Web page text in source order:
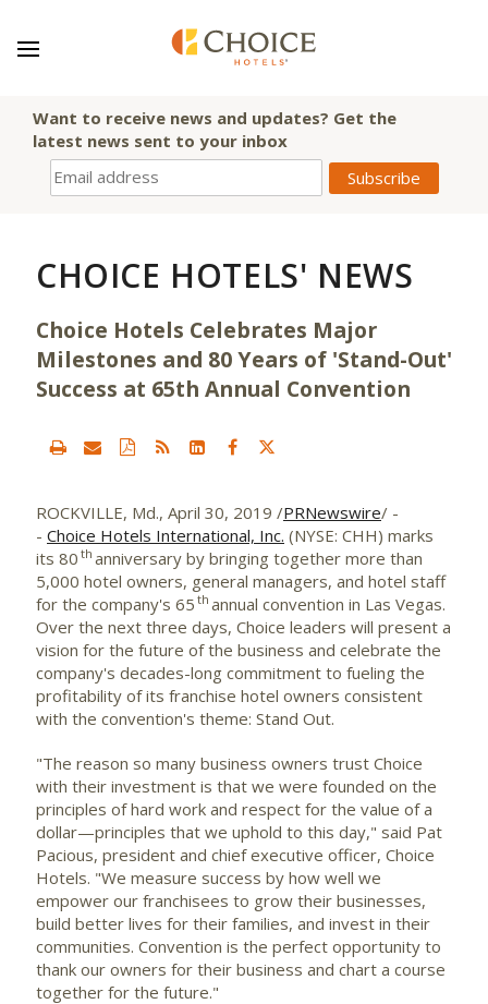
Want to receive news and updates? Get the
latest news sent to your inbox
CHOICE HOTELS' NEWS
Choice Hotels Celebrates Major
Milestones and 80 Years of 'Stand-Out'
Success at 65th Annual Convention
ROCKVILLE, Md., April 30, 2019 /PRNewswire/ -
- Choice Hotels International, Inc. (NYSE: CHH) marks
its 80 thanniversary by bringing together more than
5,000 hotel owners, general managers, and hotel staff
for the company's 65 thannual convention in Las Vegas.
Over the next three days, Choice leaders will present a
vision for the future of the business and celebrate the
company's decades-long commitment to fueling the
profitability of its franchise hotel owners consistent
with the convention's theme: Stand Out.
"The reason so many business owners trust Choice
with their investment is that we were founded on the
principles of hard work and respect for the value of a
dollar—principles that we uphold to this day," said Pat
Pacious, president and chief executive officer, Choice
Hotels. "We measure success by how well we
empower our franchisees to grow their businesses,
build better lives for their families, and invest in their
communities. Convention is the perfect opportunity to
thank our owners for their business and chart a course
together for the future."